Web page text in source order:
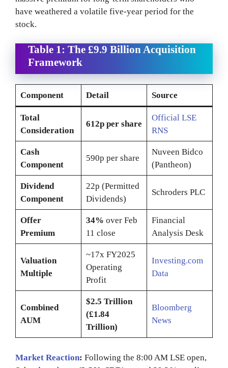
have weathered a volatile five-year period for the
stock.
Table 1: The £9.9 Billion Acquisition
Framework
Component Detail Source
Total
Consideration
612p per share
Official LSE
RNS
Cash
Component
590p per share
Nuveen Bidco
(Pantheon)
Dividend
Component
22p (Permitted
Dividends)
Schroders PLC
Offer
Premium
34% over Feb
11 close
Financial
Analysis Desk
Valuation
Multiple
~17x FY2025
Operating
Profit
Investing.com
Data
Combined
AUM
$2.5 Trillion
(£1.84
Trillion)
Bloomberg
News
Market Reaction: Following the 8:00 AM LSE open,